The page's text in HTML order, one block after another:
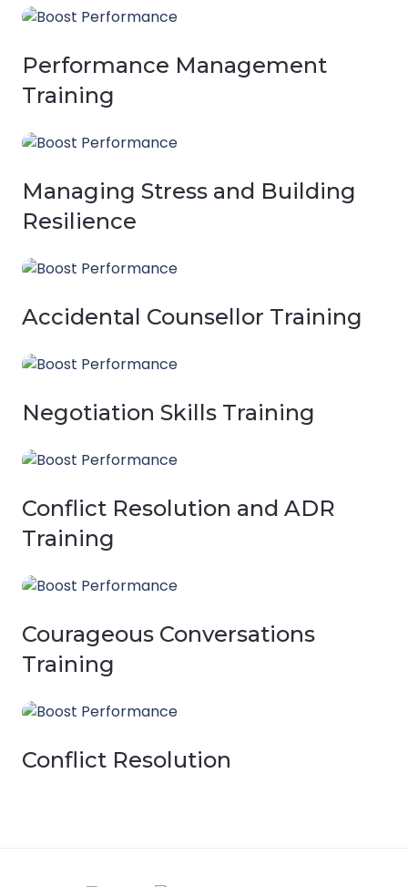
Performance Management
Training
Managing Stress and Building
Resilience
Accidental Counsellor Training
Negotiation Skills Training
Conflict Resolution and ADR
Training
Courageous Conversations
Training
Conflict Resolution